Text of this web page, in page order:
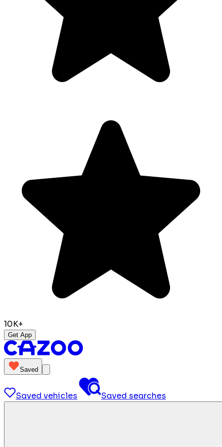
10K+
Get App
Saved
Saved vehicles Saved searches